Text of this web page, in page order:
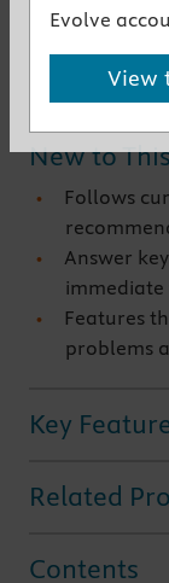
master the
Get the
New to
Follows
Answer
Features
problems
Key
Related
Contents
Evolve
View